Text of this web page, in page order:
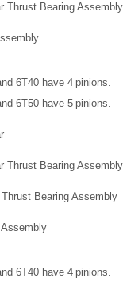
Thrust Bearing Assembly
6T40 have 4 pinions.
6T50 have 5 pinions.
Thrust Bearing Assembly
Bearing Assembly
6T40 have 4 pinions.